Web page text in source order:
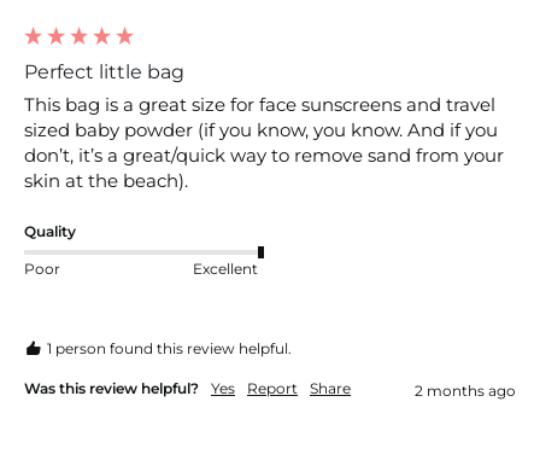
Perfect little bag
This bag is a great size for face sunscreens and travel
sized baby powder (if you know, you know. And if you
don’t, it’s a great/quick way to remove sand from your
skin at the beach).
Quality
Poor Excellent
1 person found this review helpful.
Was this review helpful? Yes Report Share 2 months ago